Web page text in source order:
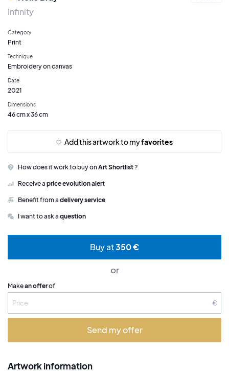
Infinity
Category
Print
Technique
Embroidery on canvas
Date
2021
Dimensions
46 cm x 36 cm
Add this artwork to myfavorites
How does it work to buy onArt Shortlist?
Receive a price evolution alert
Benefit from a delivery service
I want to ask a question
Buy at350 €
or
Makean offerof
€
Send my offer
Artwork information